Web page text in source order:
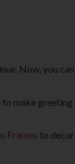
Now, you
make greeting
Frames to